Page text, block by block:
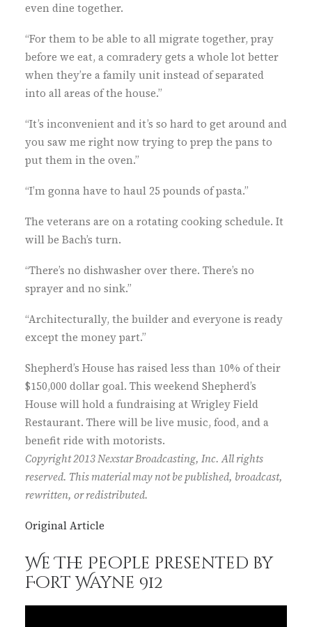
even dine together.
“For them to be able to all migrate together, pray
before we eat, a comradery gets a whole lot better
when they’re a family unit instead of separated
into all areas of the house.”
“It’s inconvenient and it’s so hard to get around and
you saw me right now trying to prep the pans to
put them in the oven.”
“I’m gonna have to haul 25 pounds of pasta.”
The veterans are on a rotating cooking schedule. It
will be Bach’s turn.
“There’s no dishwasher over there. There’s no
sprayer and no sink.”
“Architecturally, the builder and everyone is ready
except the money part.”
Shepherd’s House has raised less than 10% of their
$150,000 dollar goal. This weekend Shepherd’s
House will hold a fundraising at Wrigley Field
Restaurant. There will be live music, food, and a
benefit ride with motorists.
Copyright 2013 Nexstar Broadcasting, Inc. All rights
reserved. This material may not be published, broadcast,
rewritten, or redistributed.
Original Article
We The People presented by
Fort Wayne 912